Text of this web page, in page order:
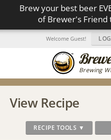
Brew your best beer
of Brewer's Friend
Brewing
Welcome Guest!
View Recipe
RECIPE TOOLS ▼